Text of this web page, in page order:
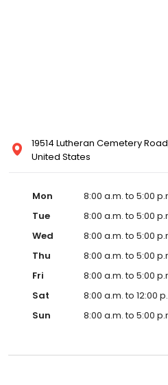
19514 Lutheran Cemetery
United States
Mon
8:00 a.m. to 5:00
Tue
8:00 a.m. to 5:00
Wed
8:00 a.m. to 5:00
Thu
8:00 a.m. to 5:00
Fri
8:00 a.m. to 5:00
Sat
8:00 a.m. to 12:00
Sun
8:00 a.m. to 5:00